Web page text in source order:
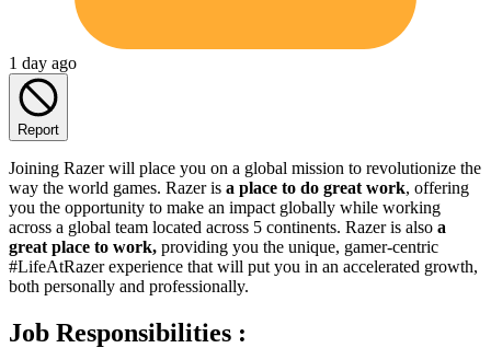
1 day ago
Report
Joining Razer will place you on a global mission to revolutionize the
way the world games. Razer is a place to do great work, offering
you the opportunity to make an impact globally while working
across a global team located across 5 continents. Razer is also a
great place to work, providing you the unique, gamer-centric
#LifeAtRazer experience that will put you in an accelerated growth,
both personally and professionally.
Job Responsibilities :